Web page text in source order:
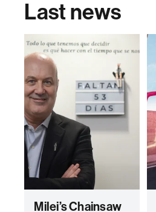
Last news
Milei’s Chainsaw